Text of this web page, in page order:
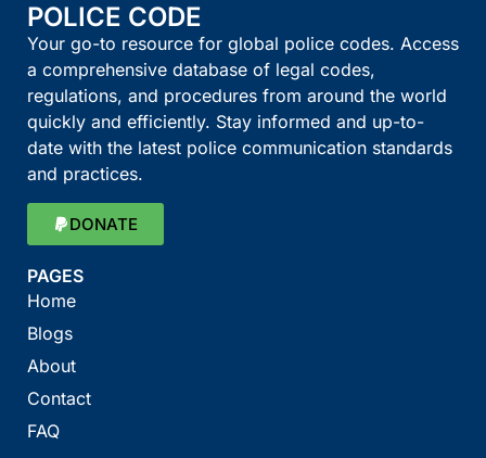
POLICE CODE
Your go-to resource for global police codes. Access
a comprehensive database of legal codes,
regulations, and procedures from around the world
quickly and efficiently. Stay informed and up-to-
date with the latest police communication standards
and practices.
DONATE
PAGES
Home
Blogs
About
Contact
FAQ